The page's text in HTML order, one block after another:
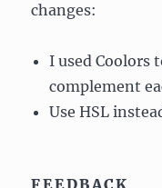
changes:
I used Coolors
complement
Use HSL